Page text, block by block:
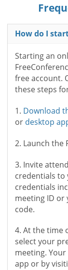
How do I
Starting an
free account.
these steps
1. Download
or desktop
2. Launch the
3. Invite
credentials to
credentials
meeting ID or
code.
4. At the time
select your
meeting.
app or by